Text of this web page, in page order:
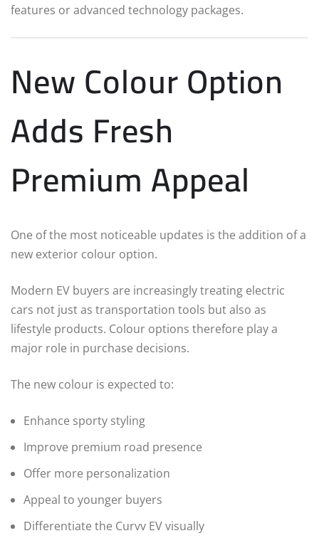
features or advanced technology packages.
New Colour Option
Adds Fresh
Premium Appeal
One of the most noticeable updates is the addition of a
new exterior colour option.
Modern EV buyers are increasingly treating electric
cars not just as transportation tools but also as
lifestyle products. Colour options therefore play a
major role in purchase decisions.
The new colour is expected to:
Enhance sporty styling
Improve premium road presence
Offer more personalization
Appeal to younger buyers
Differentiate the Curvv EV visually